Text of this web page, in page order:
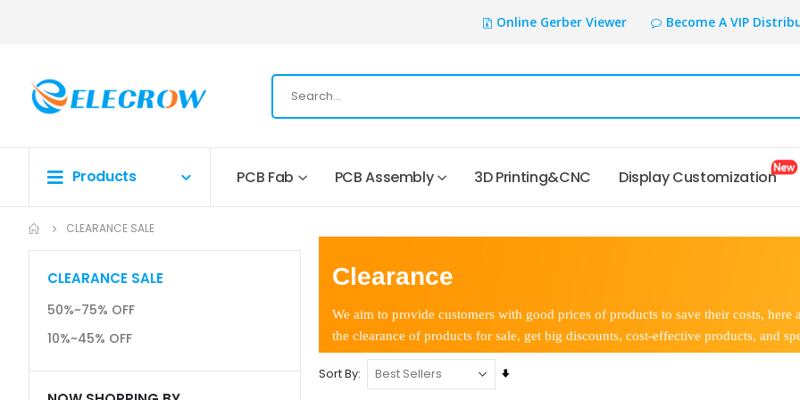
Online Gerber Viewer Become A VIP
Products PCB Fab PCB Assembly 3D Printing&CNC Display Customization
CLEARANCE SALE
Clearance
We aim to provide customers with good prices of products to save their costs, here
the clearance of products for sale, get big discounts, cost-effective products, and
Sort By
Set
CLEARANCE SALE
50%~75% OFF
10%~45% OFF